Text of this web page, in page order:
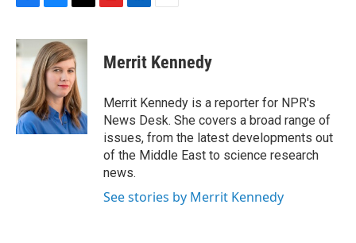
c
e
o
k
u
e
s
k
y
r
e
a
d
s
p
b
a
d
k
e
I
n
i
l
Merrit Kennedy
Merrit Kennedy is a reporter for NPR's
News Desk. She covers a broad range of
issues, from the latest developments out
of the Middle East to science research
news.
See stories by Merrit Kennedy